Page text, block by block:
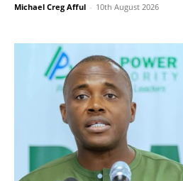
Michael Creg Afful - 10th August 2026